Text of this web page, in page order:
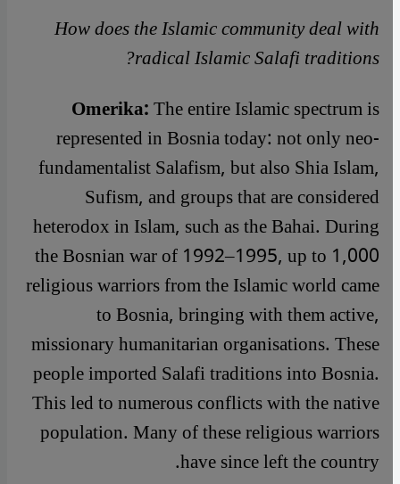
How does the Islamic community deal with
radical Islamic Salafi traditions?
Omerika:The entire Islamic spectrum is
represented in Bosnia today: not only neo-
fundamentalist Salafism, but also Shia Islam,
Sufism, and groups that are considered
heterodox in Islam, such as the Bahai. During
the Bosnian war of 1992–1995, up to 1,000
religious warriors from the Islamic world came
to Bosnia, bringing with them active,
missionary humanitarian organisations. These
people imported Salafi traditions into Bosnia.
This led to numerous conflicts with the native
population. Many of these religious warriors
have since left the country.